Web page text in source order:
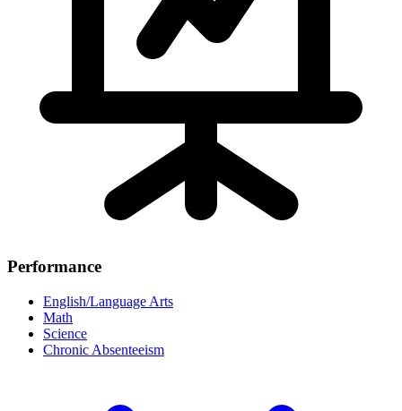
Performance
English/Language Arts
Math
Science
Chronic Absenteeism